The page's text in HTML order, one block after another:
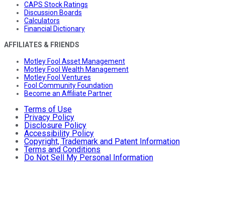
CAPS Stock Ratings
Discussion Boards
Calculators
Financial Dictionary
AFFILIATES & FRIENDS
Motley Fool Asset Management
Motley Fool Wealth Management
Motley Fool Ventures
Fool Community Foundation
Become an Affiliate Partner
Terms of Use
Privacy Policy
Disclosure Policy
Accessibility Policy
Copyright, Trademark and Patent Information
Terms and Conditions
Do Not Sell My Personal Information